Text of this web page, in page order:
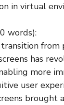
in virtual
words):
from
has
more
user
brought